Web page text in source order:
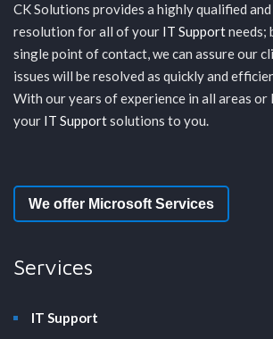
CK Solutions provides a highly qualified
resolution for all of your IT Supportneeds;
single point of contact, we can assure our
issues will be resolved as quickly and
With our years of experience in all areas or
your IT Supportsolutions to you.
We offer Microsoft Services
Services
IT Support